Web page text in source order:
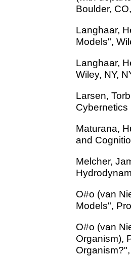
Boulder,
Langhaar,
Models",
Langhaar,
Wiley, NY,
Larsen,
Maturana,
and
Melcher,
O#o (van
Models",
O#o (van
Organism),